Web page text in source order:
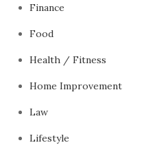
Finance
Food
Health / Fitness
Home Improvement
Law
Lifestyle